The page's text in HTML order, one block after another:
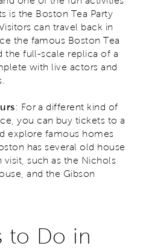
is the Boston Tea Party
can travel back in
the famous Boston Tea
the full-scale replica of a
with live actors and
: For a different kind of
you can buy tickets to a
explore famous homes
has several old house
visit, such as the Nichols
and the Gibson
to Do in